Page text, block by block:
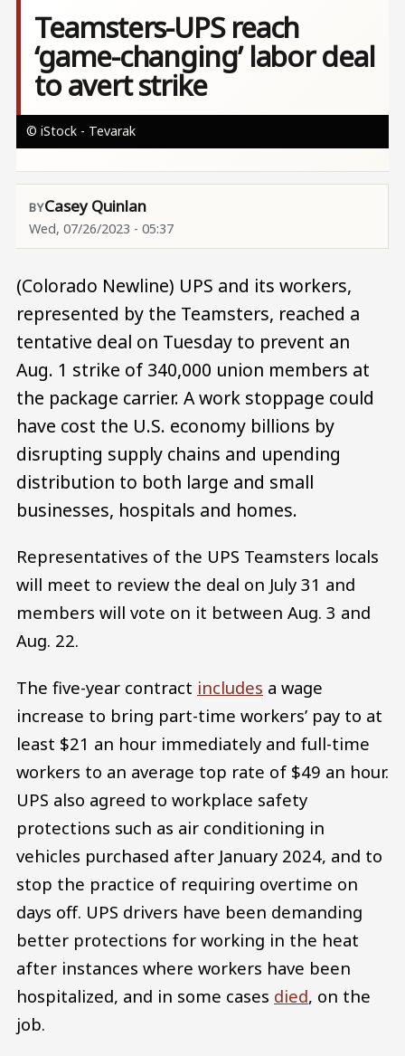
Teamsters-UPS reach
‘game-changing’ labor deal
to avert strike
© iStock - Tevarak
Casey Quinlan
Wed, 07/26/2023 - 05:37
(Colorado Newline) UPS and its workers,
represented by the Teamsters, reached a
tentative deal on Tuesday to prevent an
Aug. 1 strike of 340,000 union members at
the package carrier. A work stoppage could
have cost the U.S. economy billions by
disrupting supply chains and upending
distribution to both large and small
businesses, hospitals and homes.
Representatives of the UPS Teamsters locals
will meet to review the deal on July 31 and
members will vote on it between Aug. 3 and
Aug. 22.
The five-year contract includes a wage
increase to bring part-time workers’ pay to at
least $21 an hour immediately and full-time
workers to an average top rate of $49 an hour.
UPS also agreed to workplace safety
protections such as air conditioning in
vehicles purchased after January 2024, and to
stop the practice of requiring overtime on
days off. UPS drivers have been demanding
better protections for working in the heat
after instances where workers have been
hospitalized, and in some cases died, on the
job.